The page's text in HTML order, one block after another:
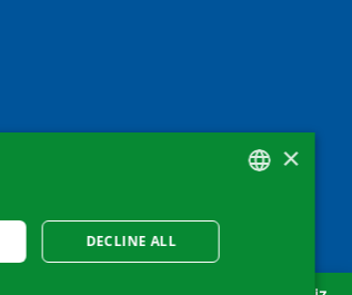
×
DECLINE ALL